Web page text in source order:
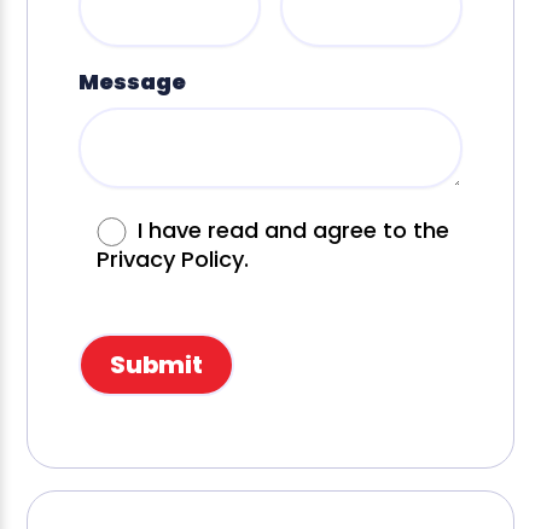
Message
I have read and agree to the
Privacy Policy.